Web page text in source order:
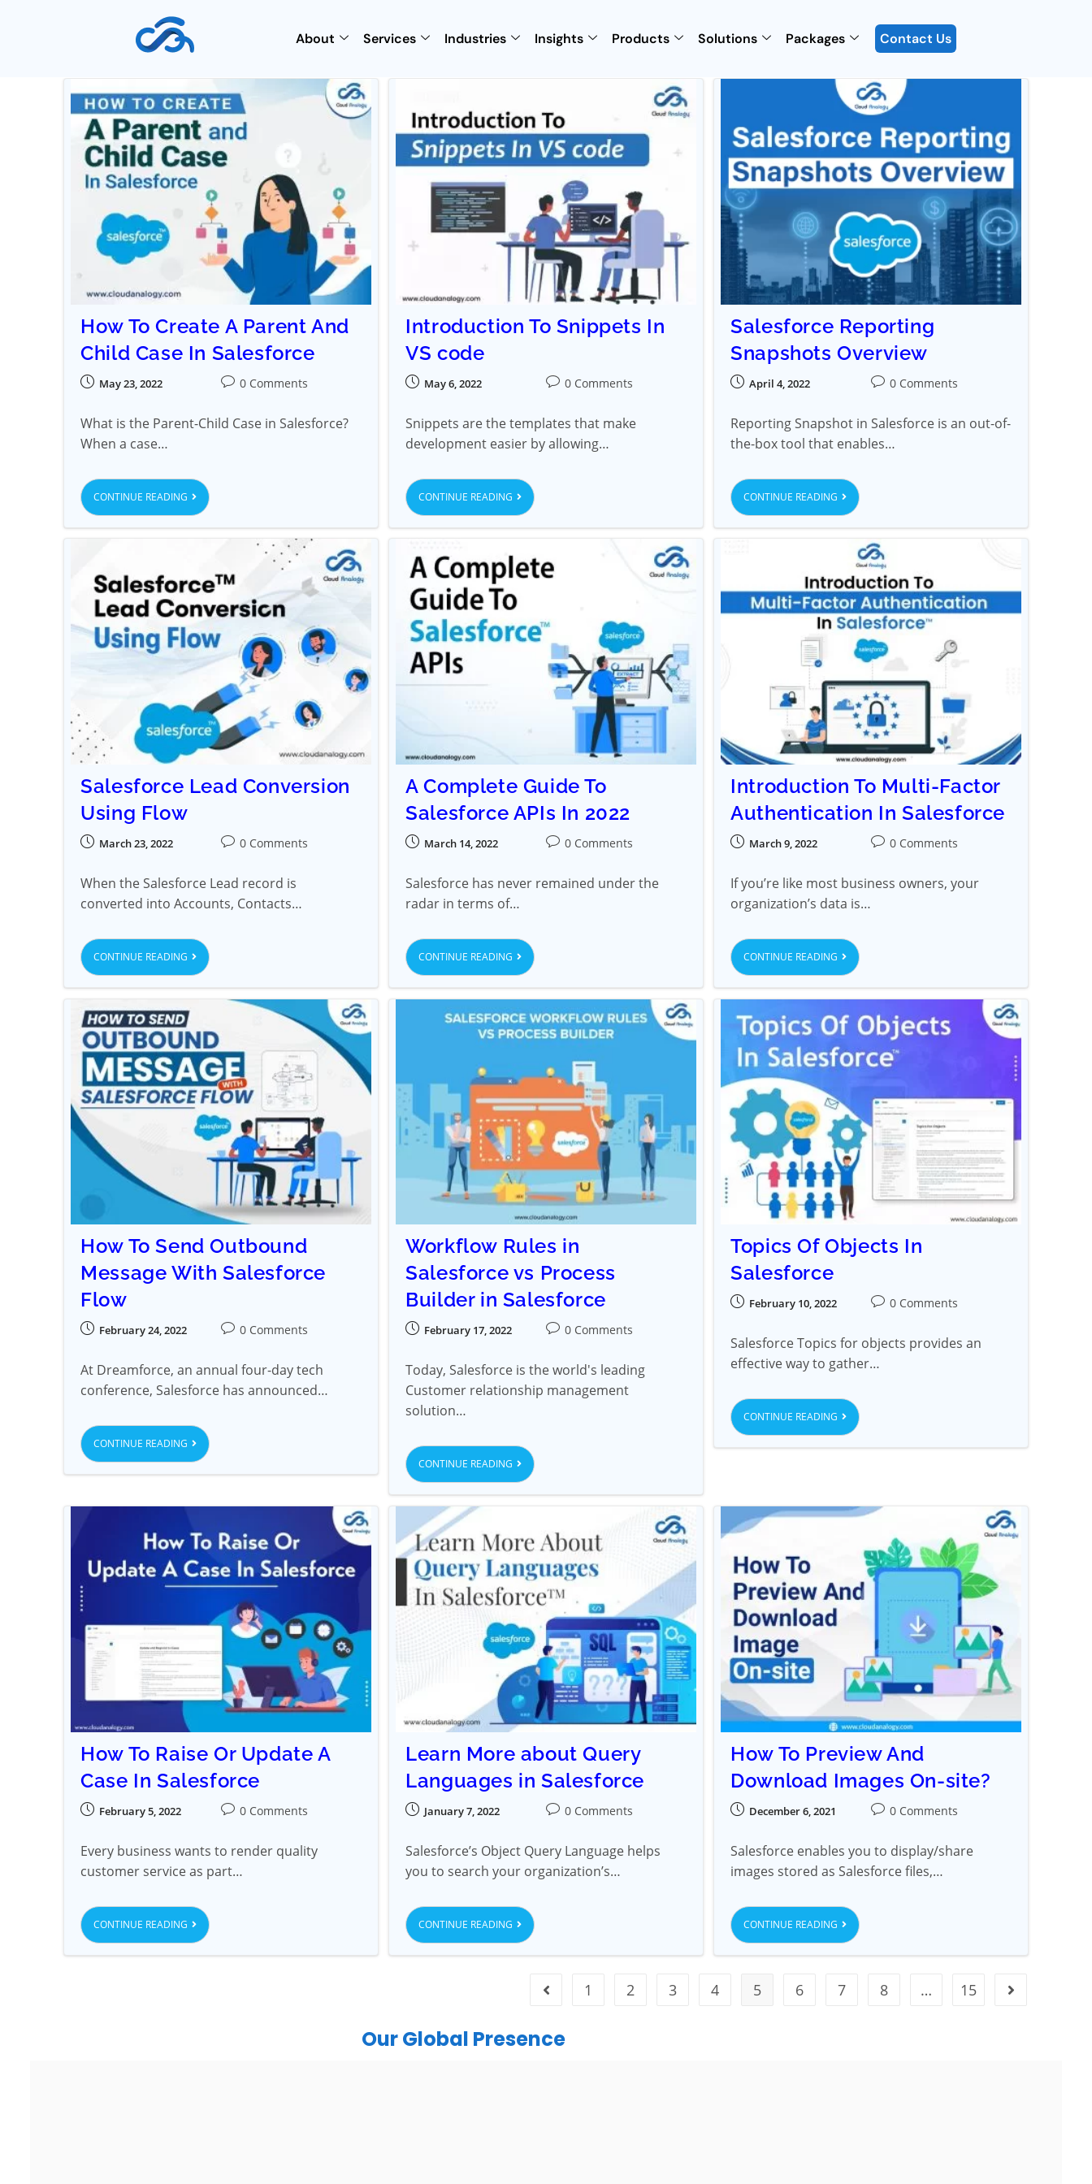
About Services Industries Insights Products Solutions Packages Contact Us
How To Create A Parent And
Child Case In Salesforce
May 23, 2022 0 Comments
What is the Parent-Child Case in Salesforce?
When a case…
CONTINUE READING
Introduction To Snippets In
VS code
May 6, 2022 0 Comments
Snippets are the templates that make
development easier by allowing…
CONTINUE READING
Salesforce Reporting
Snapshots Overview
April 4, 2022 0 Comments
Reporting Snapshot in Salesforce is an out-of-
the-box tool that enables…
CONTINUE READING
Salesforce Lead Conversion
Using Flow
March 23, 2022 0 Comments
When the Salesforce Lead record is
converted into Accounts, Contacts…
CONTINUE READING
A Complete Guide To
Salesforce APIs In 2022
March 14, 2022 0 Comments
Salesforce has never remained under the
radar in terms of…
CONTINUE READING
Introduction To Multi-Factor
Authentication In Salesforce
March 9, 2022 0 Comments
If you’re like most business owners, your
organization’s data is…
CONTINUE READING
How To Send Outbound
Message With Salesforce
Flow
February 24, 2022 0 Comments
At Dreamforce, an annual four-day tech
conference, Salesforce has announced…
CONTINUE READING
Workflow Rules in
Salesforce vs Process
Builder in Salesforce
February 17, 2022 0 Comments
Today, Salesforce is the world's leading
Customer relationship management
solution…
CONTINUE READING
Topics Of Objects In
Salesforce
February 10, 2022 0 Comments
Salesforce Topics for objects provides an
effective way to gather…
CONTINUE READING
How To Raise Or Update A
Case In Salesforce
February 5, 2022 0 Comments
Every business wants to render quality
customer service as part…
CONTINUE READING
Learn More about Query
Languages in Salesforce
January 7, 2022 0 Comments
Salesforce’s Object Query Language helps
you to search your organization’s…
CONTINUE READING
How To Preview And
Download Images On-site?
December 6, 2021 0 Comments
Salesforce enables you to display/share
images stored as Salesforce files,…
CONTINUE READING
1 2 3 4 5 6 7 8 … 15
Our Global Presence